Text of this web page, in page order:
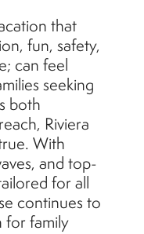
that
fun, safety,
can feel
seeking
both
Riviera
With
and top-
for all
continues to
for family